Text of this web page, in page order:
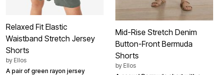
Relaxed Fit Elastic
Waistband Stretch Jersey
Shorts
by Ellos
A pair of green rayon jersey
Mid-Rise Stretch Denim
Button-Front Bermuda
Shorts
by Ellos